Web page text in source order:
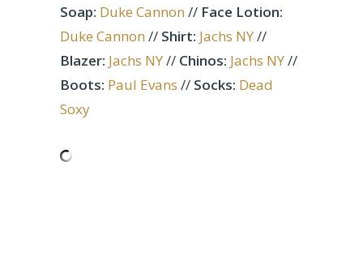
Soap: Duke Cannon // Face Lotion:
Duke Cannon // Shirt: Jachs NY//
Blazer: Jachs NY// Chinos: Jachs NY//
Boots: Paul Evans // Socks: Dead
Soxy